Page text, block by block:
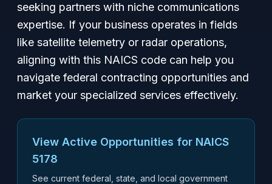
seeking partners with niche communications
expertise. If your business operates in fields
like satellite telemetry or radar operations,
aligning with this NAICS code can help you
navigate federal contracting opportunities and
market your specialized services effectively.
View Active Opportunities for NAICS
5178
See current federal, state, and local government